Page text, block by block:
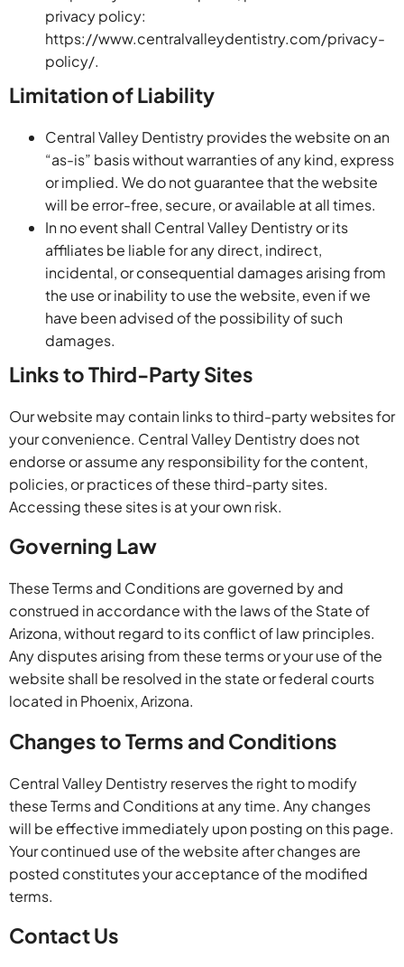
privacy policy:
https://www.centralvalleydentistry.com/privacy-
policy/.
Limitation of Liability
Central Valley Dentistry provides the website on an
“as-is” basis without warranties of any kind, express
or implied. We do not guarantee that the website
will be error-free, secure, or available at all times.
In no event shall Central Valley Dentistry or its
affiliates be liable for any direct, indirect,
incidental, or consequential damages arising from
the use or inability to use the website, even if we
have been advised of the possibility of such
damages.
Links to Third-Party Sites
Our website may contain links to third-party websites for
your convenience. Central Valley Dentistry does not
endorse or assume any responsibility for the content,
policies, or practices of these third-party sites.
Accessing these sites is at your own risk.
Governing Law
These Terms and Conditions are governed by and
construed in accordance with the laws of the State of
Arizona, without regard to its conflict of law principles.
Any disputes arising from these terms or your use of the
website shall be resolved in the state or federal courts
located in Phoenix, Arizona.
Changes to Terms and Conditions
Central Valley Dentistry reserves the right to modify
these Terms and Conditions at any time. Any changes
will be effective immediately upon posting on this page.
Your continued use of the website after changes are
posted constitutes your acceptance of the modified
terms.
Contact Us